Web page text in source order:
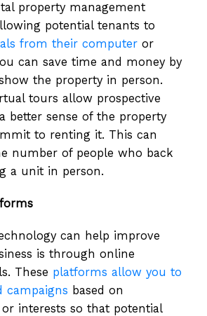
property management
potential tenants to
from their computeror
can save time and money by
the property in person.
tours allow prospective
better sense of the property
to renting it. This can
number of people who back
a unit in person.
can help improve
is through online
These platforms allow you to
campaigns based on
interests so that potential